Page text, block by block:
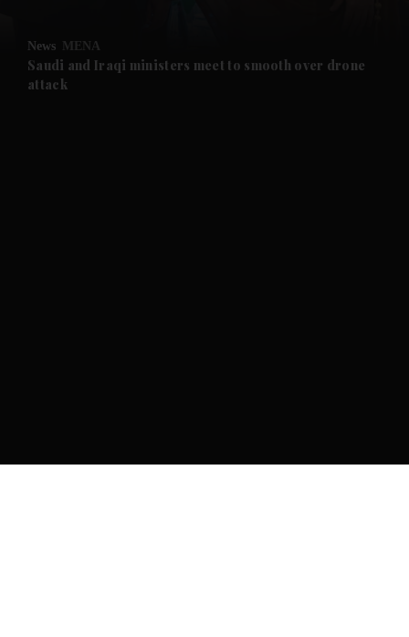
Future submenu
News MENA
Saudi and Iraqi ministers meet to smooth over drone
attack